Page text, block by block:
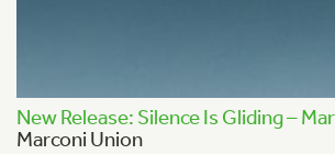
New Release: Silence Is Gliding –
Marconi Union